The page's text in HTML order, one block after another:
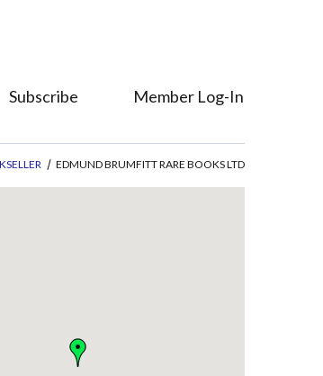
Who's Who
Member
Subscribe Member Log-In
EDMUND BRUMFITT RARE BOOKS LTD